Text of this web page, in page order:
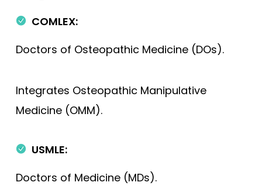
COMLEX:
Doctors of Osteopathic Medicine (DOs).
Integrates Osteopathic Manipulative
Medicine (OMM).
USMLE:
Doctors of Medicine (MDs).